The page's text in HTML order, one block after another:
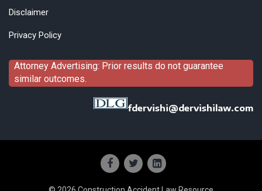
Disclaimer
Privacy Policy
Attorney Advertising: Prior results do not guarantee
similar outcomes.
fdervishi@dervishilaw.com